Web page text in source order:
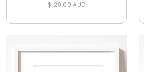
$ 20.00 AUD